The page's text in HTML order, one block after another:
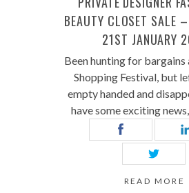
BEAUTY CLOSET SALE
21ST JANUARY
Been hunting for bargains
Shopping Festival, but
empty handed and
have some exciting
READ MORE